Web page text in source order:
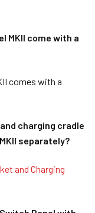
MKII come with a
comes with a
charging cradle
separately?
and Charging